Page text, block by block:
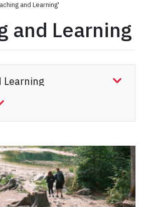
and Learning'
and Learning